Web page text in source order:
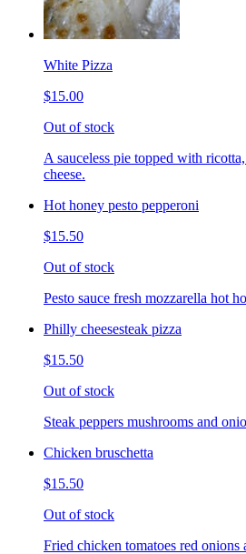
White Pizza
$15.00
Out of stock
A sauceless pie topped with
cheese.
Hot honey pesto pepperoni
$15.50
Out of stock
Pesto sauce fresh mozzarella hot
Philly cheesesteak pizza
$15.50
Out of stock
Steak peppers mushrooms and
Chicken bruschetta
$15.50
Out of stock
Fried chicken tomatoes red onions